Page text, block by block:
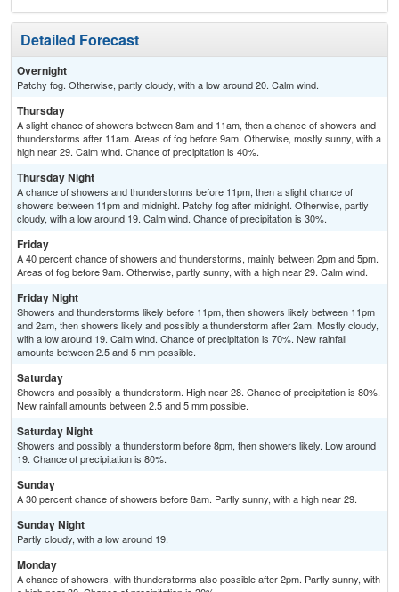
Detailed Forecast
Overnight
Patchy fog. Otherwise, partly cloudy, with a low around 20. Calm wind.
Thursday
A slight chance of showers between 8am and 11am, then a chance of showers and
thunderstorms after 11am. Areas of fog before 9am. Otherwise, mostly sunny, with a
high near 29. Calm wind. Chance of precipitation is 40%.
Thursday Night
A chance of showers and thunderstorms before 11pm, then a slight chance of
showers between 11pm and midnight. Patchy fog after midnight. Otherwise, partly
cloudy, with a low around 19. Calm wind. Chance of precipitation is 30%.
Friday
A 40 percent chance of showers and thunderstorms, mainly between 2pm and 5pm.
Areas of fog before 9am. Otherwise, partly sunny, with a high near 29. Calm wind.
Friday Night
Showers and thunderstorms likely before 11pm, then showers likely between 11pm
and 2am, then showers likely and possibly a thunderstorm after 2am. Mostly cloudy,
with a low around 19. Calm wind. Chance of precipitation is 70%. New rainfall
amounts between 2.5 and 5 mm possible.
Saturday
Showers and possibly a thunderstorm. High near 28. Chance of precipitation is 80%.
New rainfall amounts between 2.5 and 5 mm possible.
Saturday Night
Showers and possibly a thunderstorm before 8pm, then showers likely. Low around
19. Chance of precipitation is 80%.
Sunday
A 30 percent chance of showers before 8am. Partly sunny, with a high near 29.
Sunday Night
Partly cloudy, with a low around 19.
Monday
A chance of showers, with thunderstorms also possible after 2pm. Partly sunny, with